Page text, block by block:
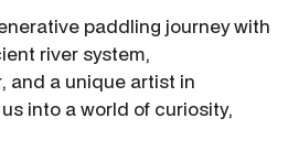
paddling journey with
river system,
and a unique artist in
into a world of curiosity,